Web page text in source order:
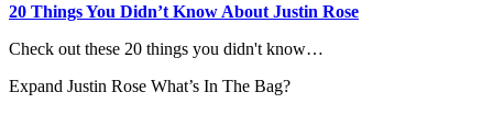
20 Things You Didn’t Know About Justin Rose
Check out these 20 things you didn't know…
Expand Justin Rose What’s In The Bag?